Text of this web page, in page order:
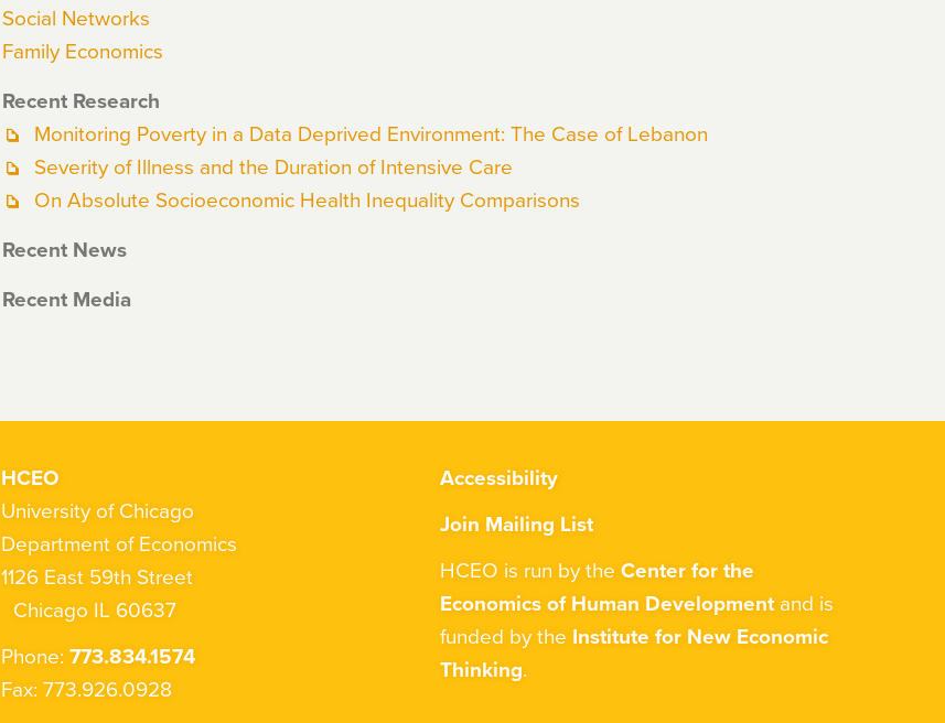
Social Networks
Family Economics
Recent Research
Monitoring Poverty in a Data Deprived Environment: The Case of Lebanon
Severity of Illness and the Duration of Intensive Care
On Absolute Socioeconomic Health Inequality Comparisons
Recent News
Recent Media
HCEO
University of Chicago
Department of Economics
1126 East 59th Street
Chicago IL 60637
Phone: 773.834.1574
Fax: 773.926.0928
Accessibility
Join Mailing List
HCEO is run by the Center for the
Economics of Human Developmentand is
funded by the Institute for New Economic
Thinking.